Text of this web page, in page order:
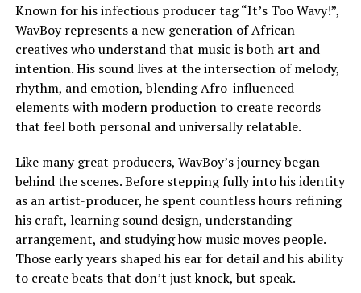
Known for his infectious producer tag “It’s Too Wavy!”,
WavBoy represents a new generation of African
creatives who understand that music is both art and
intention. His sound lives at the intersection of melody,
rhythm, and emotion, blending Afro-influenced
elements with modern production to create records
that feel both personal and universally relatable.
Like many great producers, WavBoy’s journey began
behind the scenes. Before stepping fully into his identity
as an artist-producer, he spent countless hours refining
his craft, learning sound design, understanding
arrangement, and studying how music moves people.
Those early years shaped his ear for detail and his ability
to create beats that don’t just knock, but speak.